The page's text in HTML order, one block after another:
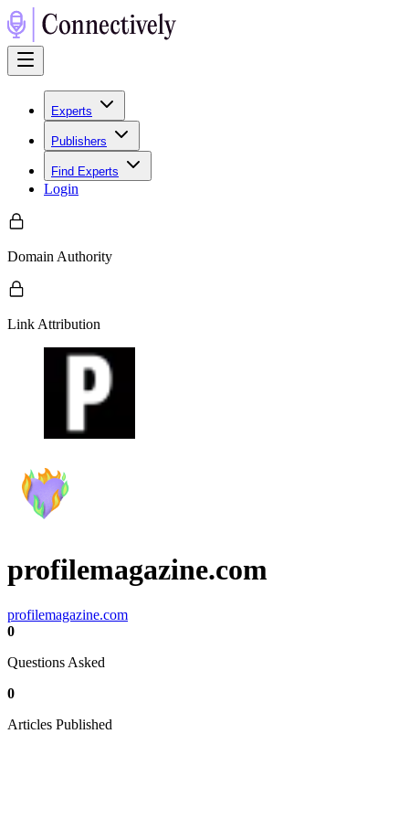
Experts
Publishers
Find Experts
Login
Domain Authority
Link Attribution
profilemagazine.com
profilemagazine.com
0
Questions Asked
0
Articles Published